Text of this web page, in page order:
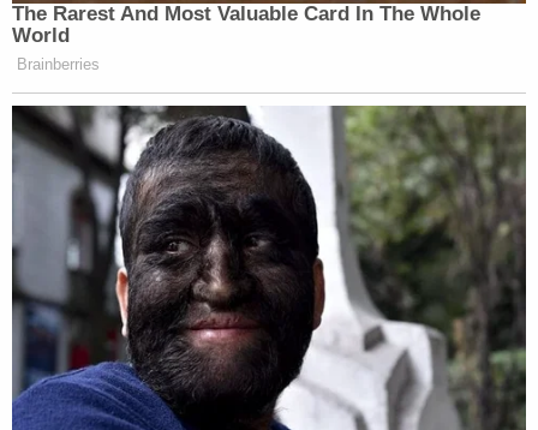
Want to avoid video ads? Subscribe to
New: The Mediaite One-Sheet "Newsletter of
Newsletters"
Your daily summary and analysis of what the many,
many media newsletters are saying and reporting.
Subscribe now!
The Rarest And Most Valuable Card In The Whole
World
Brainberries